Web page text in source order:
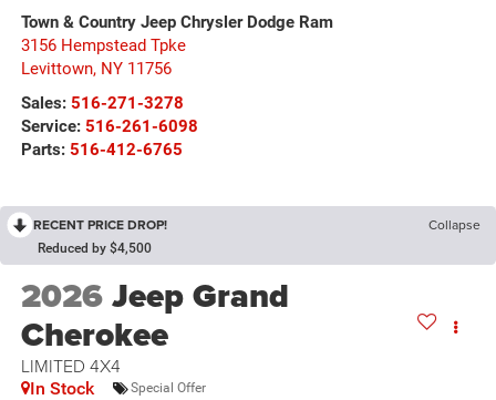
RECENT PRICE DROP! Collapse
Reduced by $4,500
2026Jeep Grand
Cherokee
LIMITED 4X4
In Stock Special Offer
Town & Country Jeep Chrysler Dodge Ram
3156 Hempstead Tpke
Levittown, NY 11756
Sales: 516-271-3278
Service: 516-261-6098
Parts: 516-412-6765